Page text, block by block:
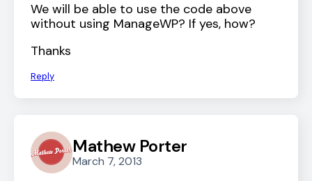
We will be able to use the code above
without using ManageWP? If yes, how?
Thanks
Reply
Mathew Porter
March 7, 2013